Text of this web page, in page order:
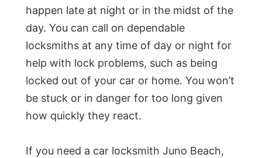
happen late at night or in the midst of the
day. You can call on dependable
locksmiths at any time of day or night for
help with lock problems, such as being
locked out of your car or home. You won’t
be stuck or in danger for too long given
how quickly they react.
If you need a car locksmith Juno Beach,